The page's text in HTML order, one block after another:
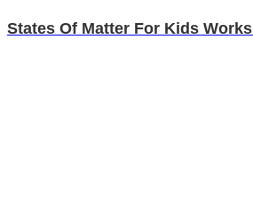
States Of Matter For Kids